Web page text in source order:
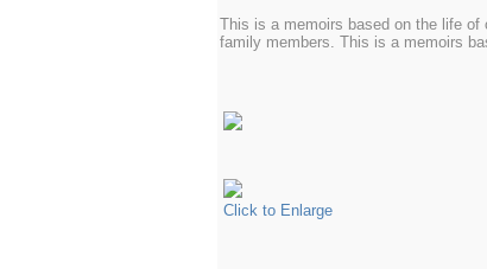
This is a memoirs based on the life
family members. This is a memoirs
Click to Enlarge